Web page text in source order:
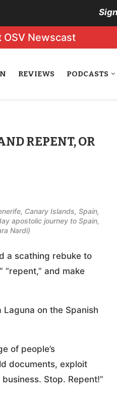
Newscast
REVIEWS PODCASTS
REPENT, OR
Canary Islands, Spain,
apostolic journey to Spain,
Nardi)
a scathing rebuke to
and make
on the Spanish
of people’s
documents, exploit
Stop. Repent!”